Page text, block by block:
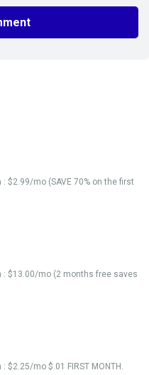
$2.99/mo (SAVE 70% on the first
: $13.00/mo (2 months free saves
$2.25/mo $.01 FIRST MONTH.